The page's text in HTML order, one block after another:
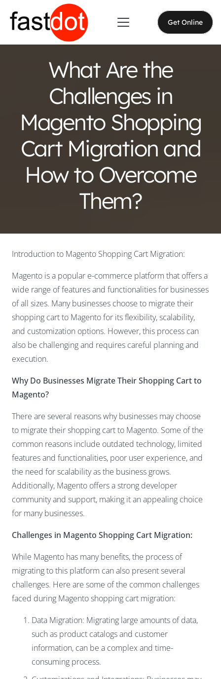
Get Online
What Are the
Challenges in
Magento Shopping
Cart Migration and
How to Overcome
Them?
Introduction to Magento Shopping Cart Migration:
Magento is a popular e-commerce platform that offers a
wide range of features and functionalities for businesses
of all sizes. Many businesses choose to migrate their
shopping cart to Magento for its flexibility, scalability,
and customization options. However, this process can
also be challenging and requires careful planning and
execution.
Why Do Businesses Migrate Their Shopping Cart to
Magento?
There are several reasons why businesses may choose
to migrate their shopping cart to Magento. Some of the
common reasons include outdated technology, limited
features and functionalities, poor user experience, and
the need for scalability as the business grows.
Additionally, Magento offers a strong developer
community and support, making it an appealing choice
for many businesses.
Challenges in Magento Shopping Cart Migration:
While Magento has many benefits, the process of
migrating to this platform can also present several
challenges. Here are some of the common challenges
faced during Magento shopping cart migration:
Data Migration: Migrating large amounts of data,
such as product catalogs and customer
information, can be a complex and time-
consuming process.